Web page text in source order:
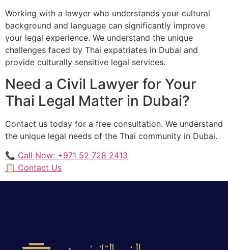
Working with a lawyer who understands your cultural
background and language can significantly improve
your legal experience. We understand the unique
challenges faced by Thai expatriates in Dubai and
provide culturally sensitive legal services.
Need a Civil Lawyer for Your
Thai Legal Matter in Dubai?
Contact us today for a free consultation. We understand
the unique legal needs of the Thai community in Dubai.
📞 Call Now: +971 52 728 2413
📋 Contact Us